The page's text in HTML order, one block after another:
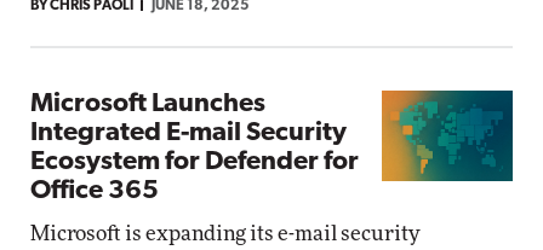
BY CHRIS PAOLI JUNE 18, 2025
Microsoft Launches
Integrated E-mail Security
Ecosystem for Defender for
Office 365
Microsoft is expanding its e-mail security